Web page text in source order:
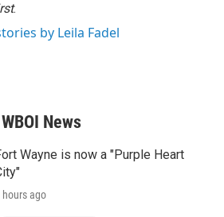
.
by Leila Fadel
News
Wayne is now a "Purple Heart
hours ago